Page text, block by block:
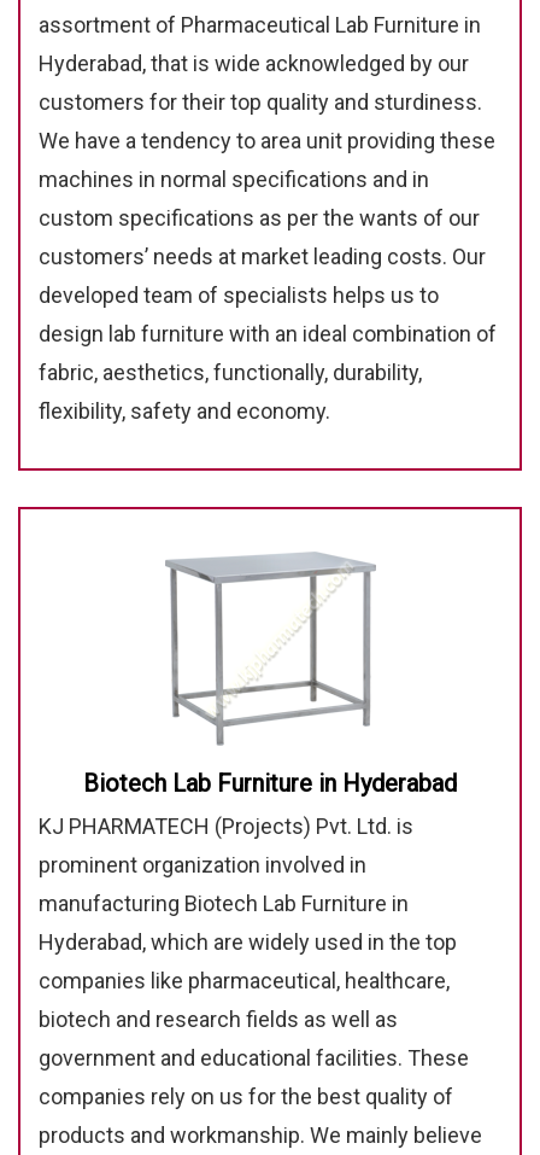
assortment of Pharmaceutical Lab Furniture in
Hyderabad, that is wide acknowledged by our
customers for their top quality and sturdiness.
We have a tendency to area unit providing these
machines in normal specifications and in
custom specifications as per the wants of our
customers’ needs at market leading costs. Our
developed team of specialists helps us to
design lab furniture with an ideal combination of
fabric, aesthetics, functionally, durability,
flexibility, safety and economy.
Biotech Lab Furniture in Hyderabad
KJ PHARMATECH (Projects) Pvt. Ltd. is
prominent organization involved in
manufacturing Biotech Lab Furniture in
Hyderabad, which are widely used in the top
companies like pharmaceutical, healthcare,
biotech and research fields as well as
government and educational facilities. These
companies rely on us for the best quality of
products and workmanship. We mainly believe